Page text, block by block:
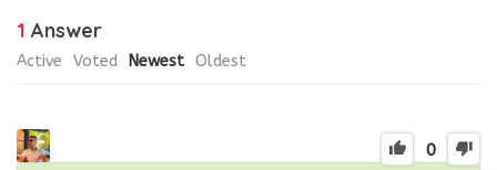
1 Answer
Active Voted Newest Oldest
0